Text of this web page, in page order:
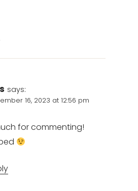
says:
16, 2023 at 12:56 pm
for commenting!